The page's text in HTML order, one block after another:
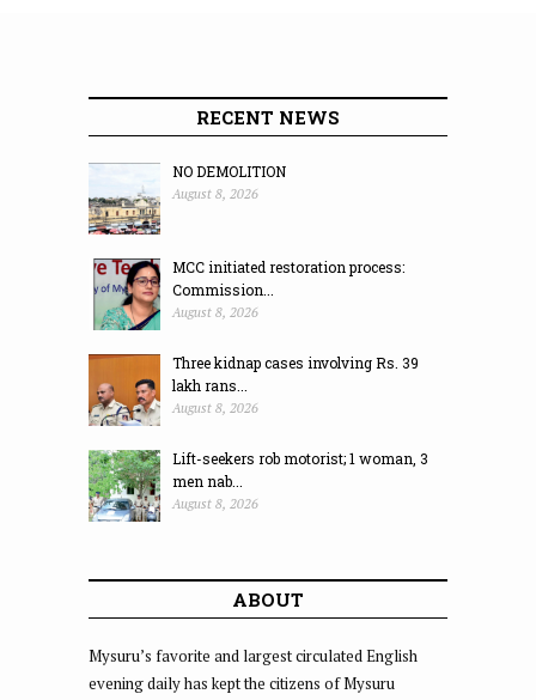
RECENT NEWS
NO DEMOLITION
August 8, 2026
MCC initiated restoration process:
Commission...
August 8, 2026
Three kidnap cases involving Rs. 39
lakh rans...
August 8, 2026
Lift-seekers rob motorist; 1 woman, 3
men nab...
August 8, 2026
ABOUT
Mysuru’s favorite and largest circulated English
evening daily has kept the citizens of Mysuru